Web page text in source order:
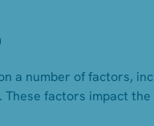
a number of factors,
factors impact